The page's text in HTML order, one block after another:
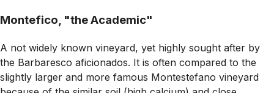
Montefico, "the Academic"
A not widely known vineyard, yet highly sought after by
the Barbaresco aficionados. It is often compared to the
slightly larger and more famous Montestefano vineyard